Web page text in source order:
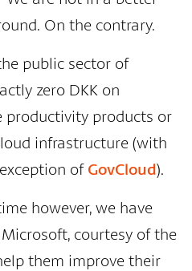
On the contrary.
public sector of
zero DKK on
productivity products or
infrastructure (with
of GovCloud).
however, we have
courtesy of the
them improve their